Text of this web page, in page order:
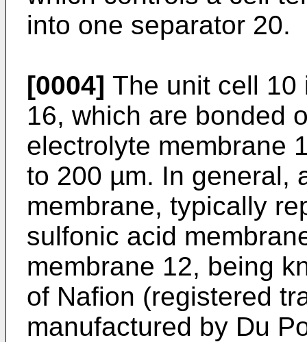
into one separator 20.
[0004] The unit cell 10
16, which are bonded
electrolyte membrane
to 200 µm. In general,
membrane, typically
sulfonic acid
membrane 12, being
of Nafion (registered
manufactured by Du